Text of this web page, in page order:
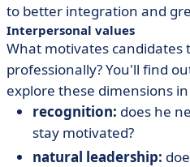
to better integration and
Interpersonal values
What motivates candidates
professionally? You'll find
explore these dimensions
recognition: does he
stay motivated?
natural leadership: